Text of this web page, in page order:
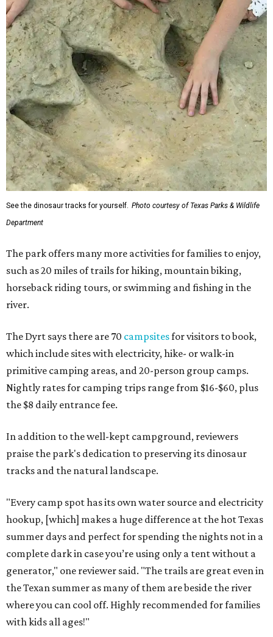
See the dinosaur tracks for yourself. Photo courtesy of Texas Parks & Wildlife
Department
The park offers many more activities for families to enjoy,
such as 20 miles of trails for hiking, mountain biking,
horseback riding tours, or swimming and fishing in the
river.
The Dyrt says there are 70 campsitesfor visitors to book,
which include sites with electricity, hike- or walk-in
primitive camping areas, and 20-person group camps.
Nightly rates for camping trips range from $16-$60, plus
the $8 daily entrance fee.
In addition to the well-kept campground, reviewers
praise the park's dedication to preserving its dinosaur
tracks and the natural landscape.
"Every camp spot has its own water source and electricity
hookup, [which] makes a huge difference at the hot Texas
summer days and perfect for spending the nights not in a
complete dark in case you’re using only a tent without a
generator," one reviewer said. "The trails are great even in
the Texan summer as many of them are beside the river
where you can cool off. Highly recommended for families
with kids all ages!"